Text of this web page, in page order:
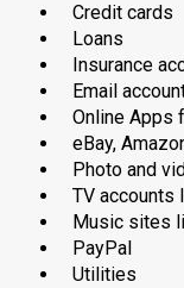
Credit cards
Loans
Insurance
Email
Online Apps
eBay,
Photo and
TV accounts
Music sites
PayPal
Utilities